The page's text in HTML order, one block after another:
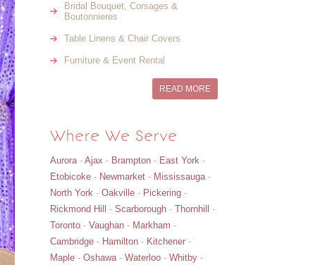
Bridal Bouquet, Corsages &
Boutonnieres
Table Linens & Chair Covers
Furniture & Event Rental
READ MORE
Where We Serve
Aurora- Ajax - Brampton- East York-
Etobicoke- Newmarket- Mississauga-
North York- Oakville- Pickering-
Rickmond Hill
- Scarborough- Thornhill
-
Toronto- Vaughan- Markham -
Cambridge- Hamilton- Kitchener-
Maple- Oshawa- Waterloo- Whitby-